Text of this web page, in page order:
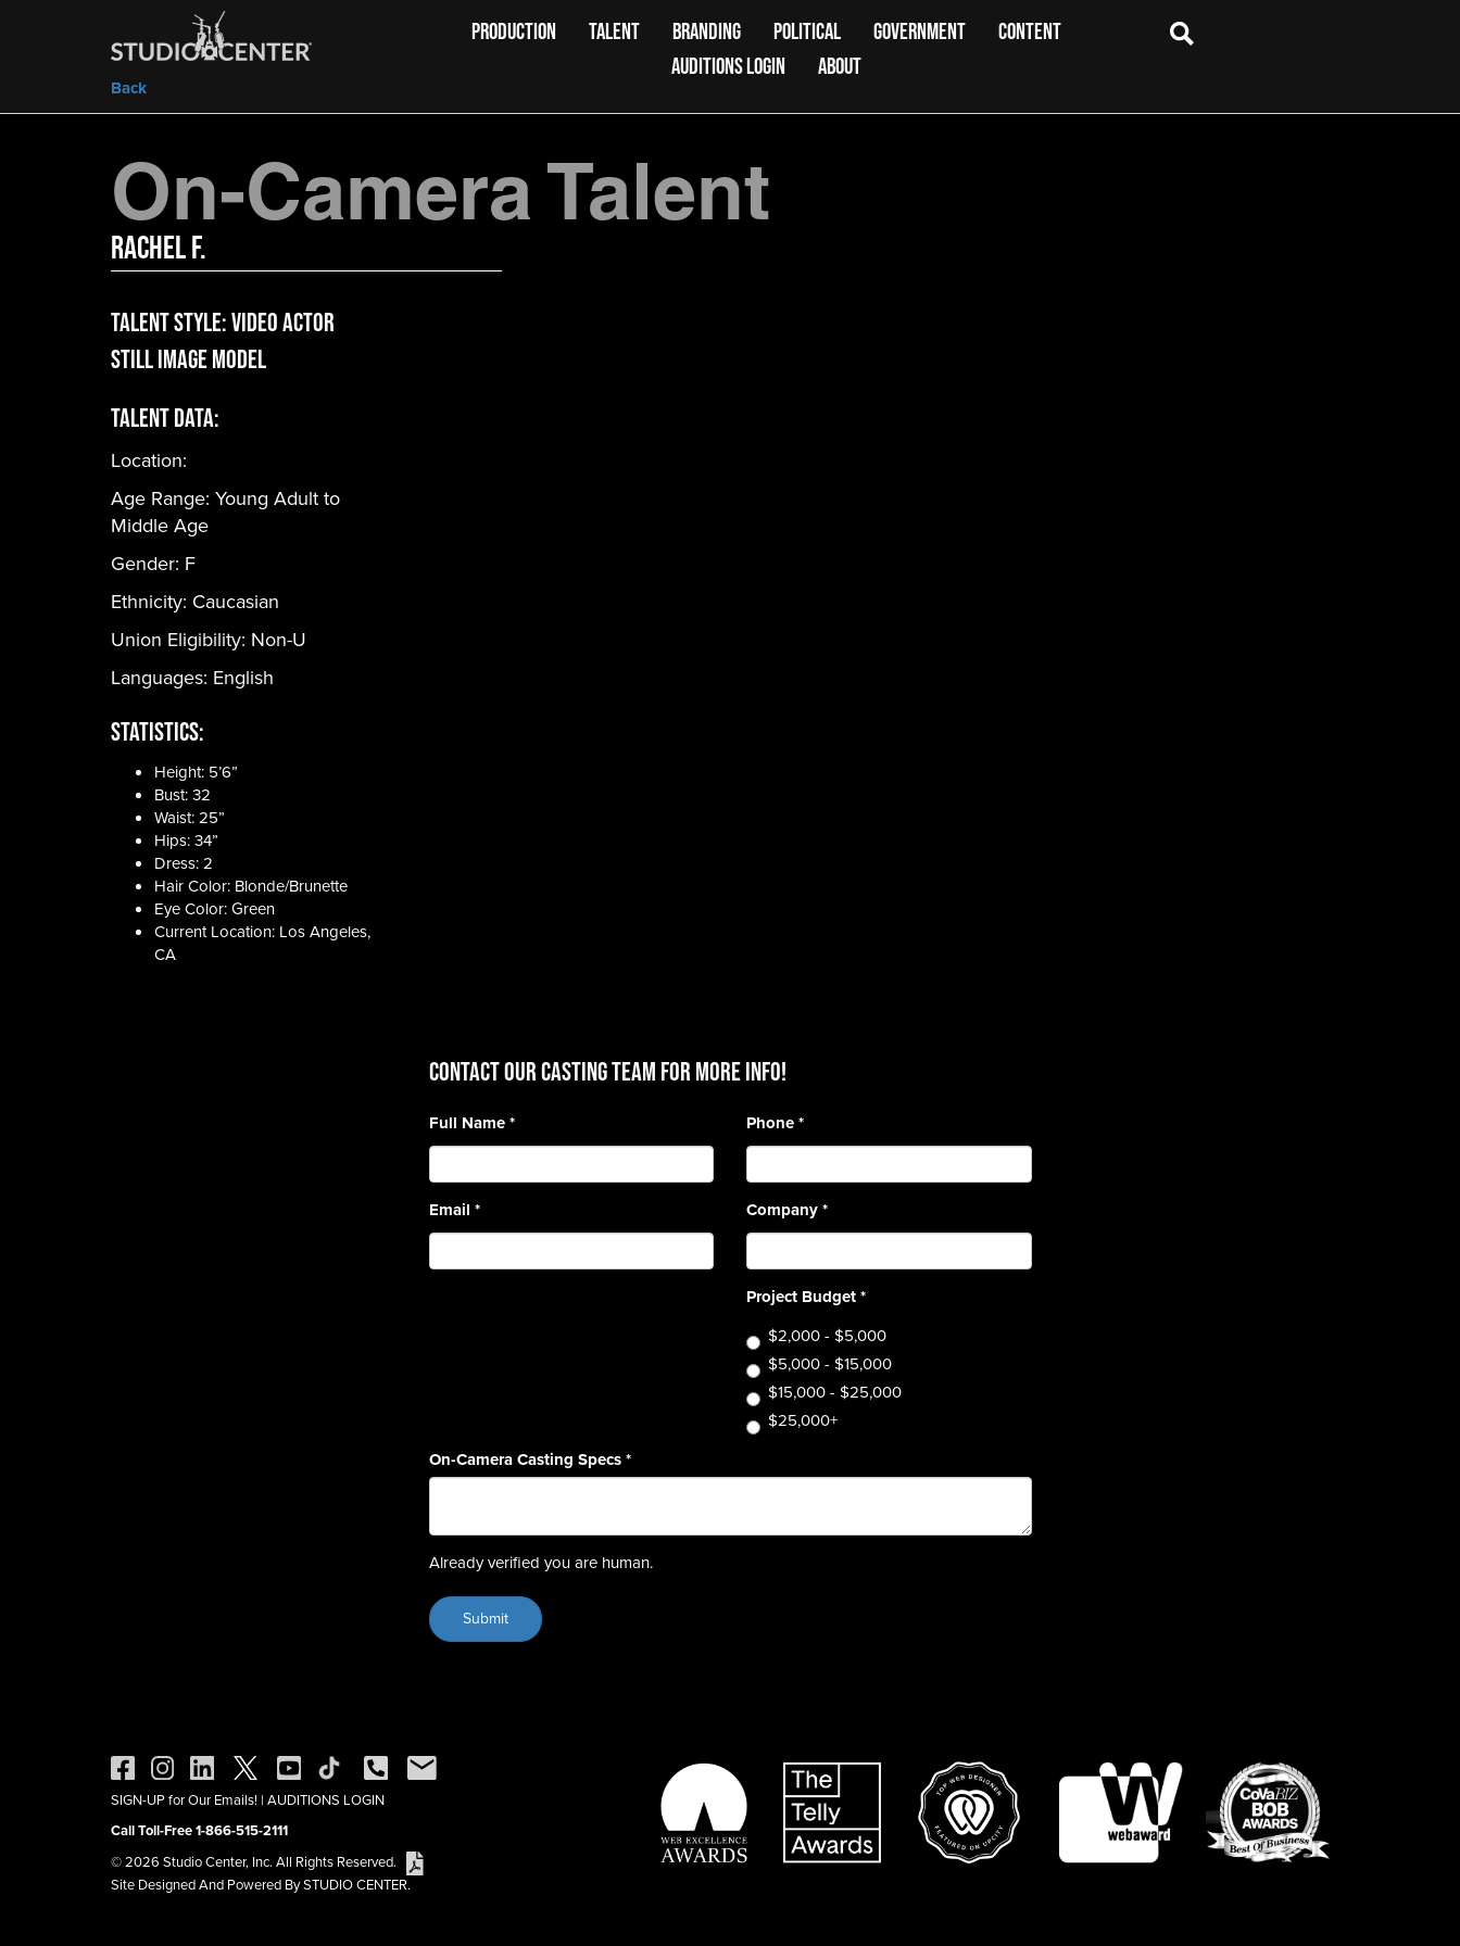
Back
PRODUCTION TALENT BRANDING POLITICAL GOVERNMENT
CONTENT
AUDITIONS LOGIN
ABOUT
On-Camera Talent
Rachel F.
Talent Style:Video Actor
Still Image Model
Talent Data:
Location:
Age Range: Young Adult to
Middle Age
Gender: F
Ethnicity: Caucasian
Union Eligibility: Non-U
Languages: English
Statistics:
Height: 5’6”
Bust: 32
Waist: 25”
Hips: 34”
Dress: 2
Hair Color: Blonde/Brunette
Eye Color: Green
Current Location: Los Angeles,
CA
CONTACT OUR CASTING TEAM for more info!
Full Name*
Email *
Phone*
Company*
Project Budget*
$2,000 - $5,000
$5,000 - $15,000
$15,000 - $25,000
$25,000+
On-Camera Casting Specs*
Already verified you are human.
SIGN-UP for Our Emails! | AUDITIONS LOGIN
Call Toll-Free 1-866-515-2111
© 2026 Studio Center, Inc. All Rights Reserved.
Site Designed And Powered By STUDIO CENTER.